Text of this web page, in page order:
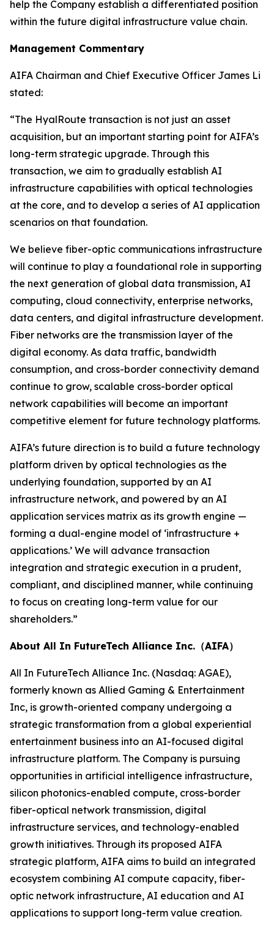
help the Company establish a differentiated position
within the future digital infrastructure value chain.
Management Commentary
AIFA Chairman and Chief Executive Officer James Li
stated:
“The HyalRoute transaction is not just an asset
acquisition, but an important starting point for AIFA’s
long-term strategic upgrade. Through this
transaction, we aim to gradually establish AI
infrastructure capabilities with optical technologies
at the core, and to develop a series of AI application
scenarios on that foundation.
We believe fiber-optic communications infrastructure
will continue to play a foundational role in supporting
the next generation of global data transmission, AI
computing, cloud connectivity, enterprise networks,
data centers, and digital infrastructure development.
Fiber networks are the transmission layer of the
digital economy. As data traffic, bandwidth
consumption, and cross-border connectivity demand
continue to grow, scalable cross-border optical
network capabilities will become an important
competitive element for future technology platforms.
AIFA’s future direction is to build a future technology
platform driven by optical technologies as the
underlying foundation, supported by an AI
infrastructure network, and powered by an AI
application services matrix as its growth engine —
forming a dual-engine model of ‘infrastructure +
applications.’ We will advance transaction
integration and strategic execution in a prudent,
compliant, and disciplined manner, while continuing
to focus on creating long-term value for our
shareholders.”
About All In FutureTech Alliance Inc.（AIFA）
All In FutureTech Alliance Inc. (Nasdaq: AGAE),
formerly known as Allied Gaming & Entertainment
Inc, is growth-oriented company undergoing a
strategic transformation from a global experiential
entertainment business into an AI-focused digital
infrastructure platform. The Company is pursuing
opportunities in artificial intelligence infrastructure,
silicon photonics-enabled compute, cross-border
fiber-optical network transmission, digital
infrastructure services, and technology-enabled
growth initiatives. Through its proposed AIFA
strategic platform, AIFA aims to build an integrated
ecosystem combining AI compute capacity, fiber-
optic network infrastructure, AI education and AI
applications to support long-term value creation.